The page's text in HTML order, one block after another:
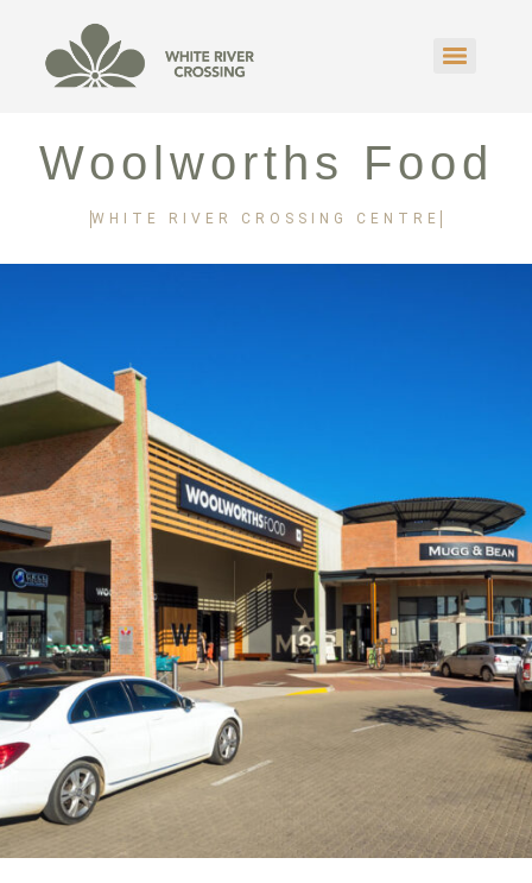
Woolworths Food
WHITE RIVER CROSSING CENTRE